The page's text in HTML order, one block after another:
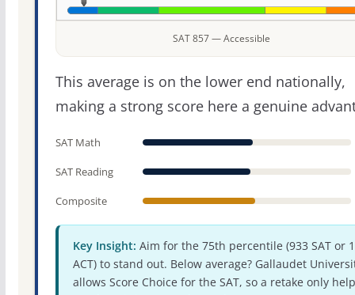
SAT 857 — Accessible
This average is on the lower end nationally,
making a strong score here a genuine
SAT Math
SAT Reading
Composite
Key Insight: Aim for the 75th percentile (933 SAT or
ACT) to stand out. Below average? Gallaudet
allows Score Choice for the SAT, so a retake only